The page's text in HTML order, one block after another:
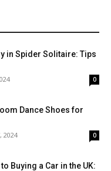
in Spider Solitaire: Tips
0
Dance Shoes for
2024 0
Buying a Car in the UK: